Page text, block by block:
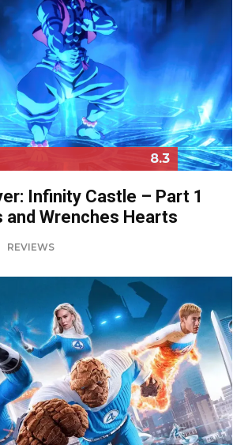
8.3
Infinity Castle – Part 1
and Wrenches Hearts
REVIEWS